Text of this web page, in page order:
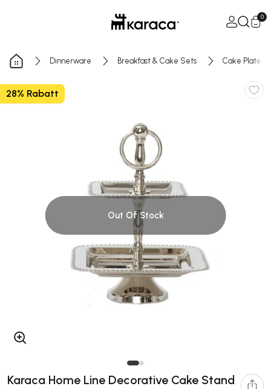
Open
0
Dinnerware Breakfast & Cake Sets Cake Plate
28% Rabatt
Out Of Stock
Karaca Home Line Decorative Cake Stand